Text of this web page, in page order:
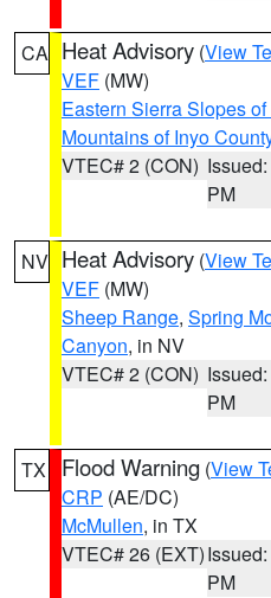
CA Heat Advisory (View
VEF (MW)
Eastern Sierra Slopes
Mountains of Inyo
VTEC# 2 (CON)
PM
NV Heat Advisory (View
VEF (MW)
Sheep Range, Spring
Canyon, in NV
VTEC# 2 (CON)
PM
TX Flood Warning (View
CRP (AE/DC)
McMullen, in TX
VTEC# 26 (EXT)
PM